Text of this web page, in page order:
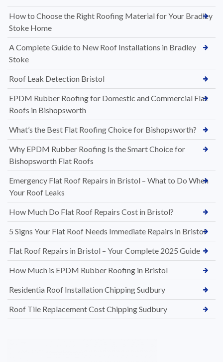
How to Choose the Right Roofing Material for Your Bradley
Stoke Home
A Complete Guide to New Roof Installations in Bradley
Stoke
Roof Leak Detection Bristol
EPDM Rubber Roofing for Domestic and Commercial Flat
Roofs in Bishopsworth
What’s the Best Flat Roofing Choice for Bishopsworth?
Why EPDM Rubber Roofing Is the Smart Choice for
Bishopsworth Flat Roofs
Emergency Flat Roof Repairs in Bristol – What to Do When
Your Roof Leaks
How Much Do Flat Roof Repairs Cost in Bristol?
5 Signs Your Flat Roof Needs Immediate Repairs in Bristol
Flat Roof Repairs in Bristol – Your Complete 2025 Guide
How Much is EPDM Rubber Roofing in Bristol
Residentia Roof Installation Chipping Sudbury
Roof Tile Replacement Cost Chipping Sudbury